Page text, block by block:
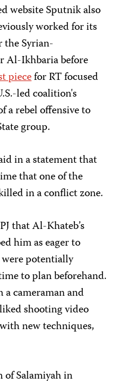
website Sputnik also
worked for its
the Syrian-
Al-Ikhbaria before
piecefor RT focused
led coalition's
a rebel offensive to
group.
in a statement that
that one of the
in a conflict zone.
that Al-Khateb’s
him as eager to
potentially
to plan beforehand.
cameraman and
shooting video
new techniques,
Salamiyah in